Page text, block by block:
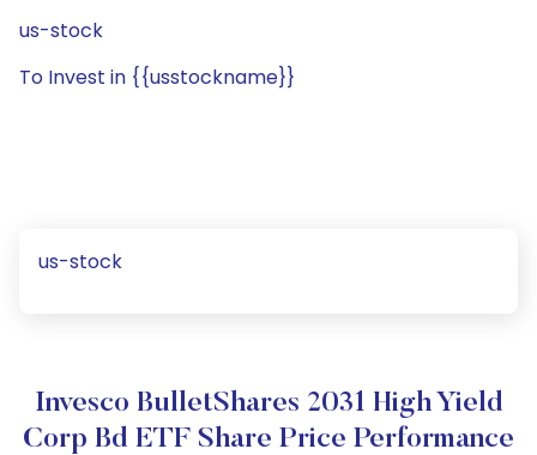
us-stock
To Invest in {{usstockname}}
us-stock
Invesco BulletShares 2031 High Yield
Corp Bd ETF Share Price Performance